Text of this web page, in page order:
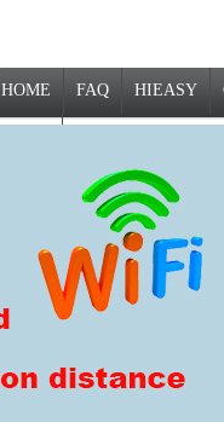
HOME FAQ HIEASY